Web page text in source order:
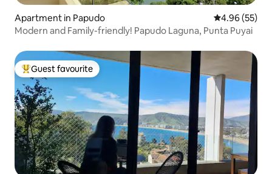
Apartment in Papudo 4.96 out of 5
4.96 (55)
Modern and Family-friendly! Papudo Laguna, Punta Puyai
Top guest favourite
Guest favourite